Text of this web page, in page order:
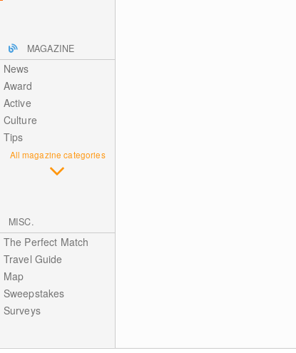
MAGAZINE
News
Award
Active
Culture
Tips
All magazine categories
MISC.
The Perfect Match
Travel Guide
Map
Sweepstakes
Surveys